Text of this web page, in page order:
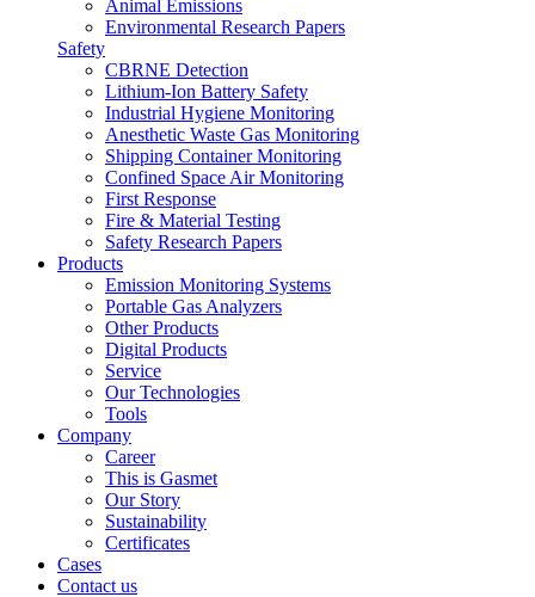
Animal Emissions
Environmental Research Papers
Safety
CBRNE Detection
Lithium-Ion Battery Safety
Industrial Hygiene Monitoring
Anesthetic Waste Gas Monitoring
Shipping Container Monitoring
Confined Space Air Monitoring
First Response
Fire & Material Testing
Safety Research Papers
Products
Emission Monitoring Systems
Portable Gas Analyzers
Other Products
Digital Products
Service
Our Technologies
Tools
Company
Career
This is Gasmet
Our Story
Sustainability
Certificates
Cases
Contact us